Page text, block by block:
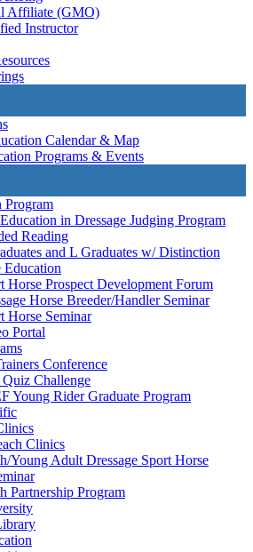
Affiliate (GMO)
Instructor
Calendar & Map
Programs & Events
Program
in Dressage Judging Program
Reading
and L Graduates w/ Distinction
Education
Horse Prospect Development Forum
Horse Breeder/Handler Seminar
Horse Seminar
Portal
Conference
Challenge
Young Rider Graduate Program
Clinics
Young Adult Dressage Sport Horse
Partnership Program